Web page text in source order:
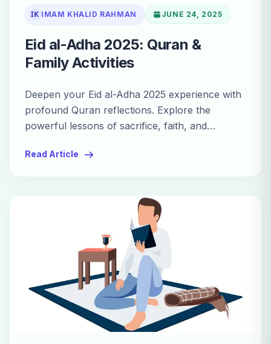
IK IMAM KHALID RAHMAN JUNE 24, 2025
Eid al-Adha 2025: Quran &
Family Activities
Deepen your Eid al-Adha 2025 experience with
profound Quran reflections. Explore the
powerful lessons of sacrifice, faith, and
Read Article